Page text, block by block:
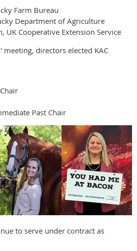
Farm Bureau
Department of Agriculture
UK Cooperative Extension Service
directors elected KAC
Past Chair
to serve under contract as